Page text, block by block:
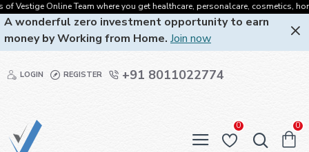
Online Team where you get healthcare, personalcare, cosmetics, homecare,
A wonderful zero investment opportunity to earn
money by Working from Home. Join now
LOGIN REGISTER +91 8011022774
0 0